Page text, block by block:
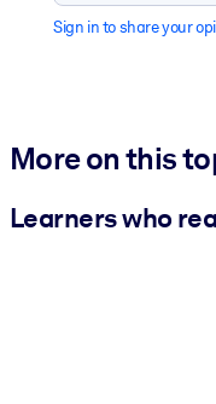
Sign in to share your
More on this
Learners who